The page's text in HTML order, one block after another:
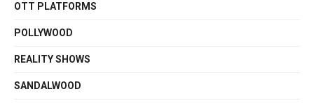
OTT PLATFORMS
POLLYWOOD
REALITY SHOWS
SANDALWOOD